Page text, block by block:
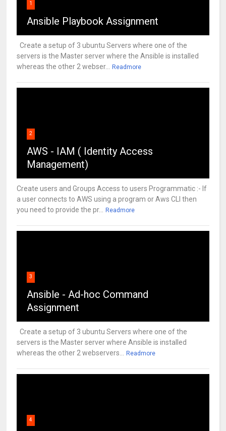
1
Ansible Playbook Assignment
Create a setup of 3 ubuntu Servers where one of the
servers is the Master server where the Ansible is installed
whereas the other 2 webser... Readmore
2
AWS - IAM ( Identity Access
Management)
Create users and Groups Access to users Programmatic :- If
a user connects to AWS using a program or Aws CLI then
you need to provide the pr... Readmore
3
Ansible - Ad-hoc Command
Assignment
Create a setup of 3 ubuntu Servers where one of the
servers is the Master server where Ansible is installed
whereas the other 2 webservers... Readmore
4